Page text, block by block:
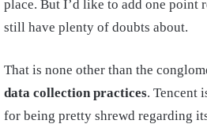
place. But I’d like to add one point
still have plenty of doubts about.
That is none other than the
data collection practices. Tencent
for being pretty shrewd regarding